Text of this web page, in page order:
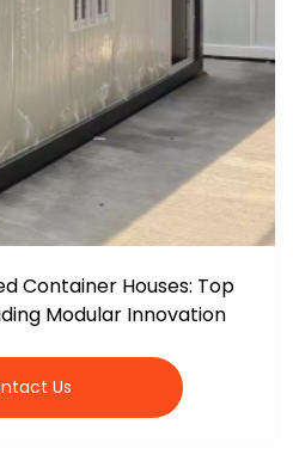
Container Houses: Top
Modular Innovation
Us